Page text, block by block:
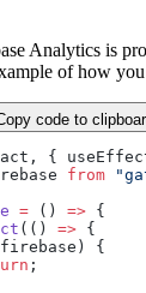
Analytics is
of how
code to
{
from
= () => {
(() => {
firebase) {
;